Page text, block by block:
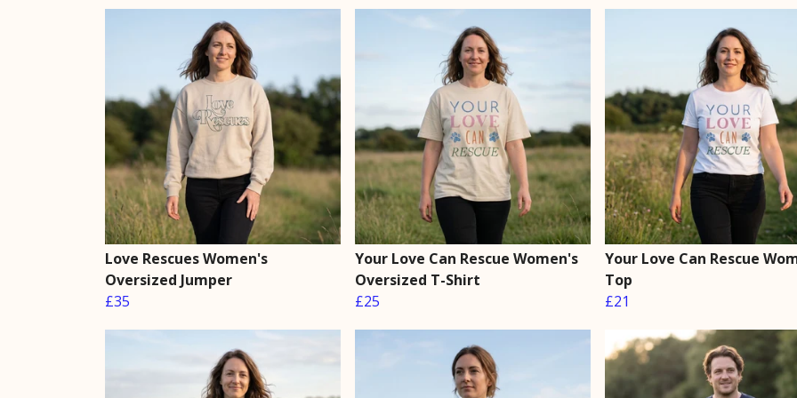
Love Rescues Women's
Oversized Jumper
£35
Your Love Can Rescue Women's
Oversized T-Shirt
£25
Your Love Can Rescue
Top
£21